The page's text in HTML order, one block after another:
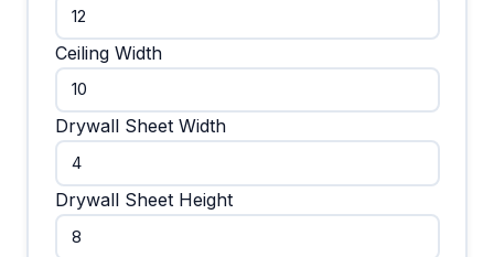
Ceiling Width
Drywall Sheet Width
Drywall Sheet Height